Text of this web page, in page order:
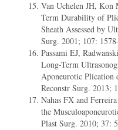
Van Uchelen JH, Kon
Term Durability of
Sheath Assessed by
Surg. 2001; 107:
Passami EJ,
Long-Term
Aponeurotic Plication
Reconstr Surg. 2013;
Nahas FX and
the
Plast Surg. 2010; 37: